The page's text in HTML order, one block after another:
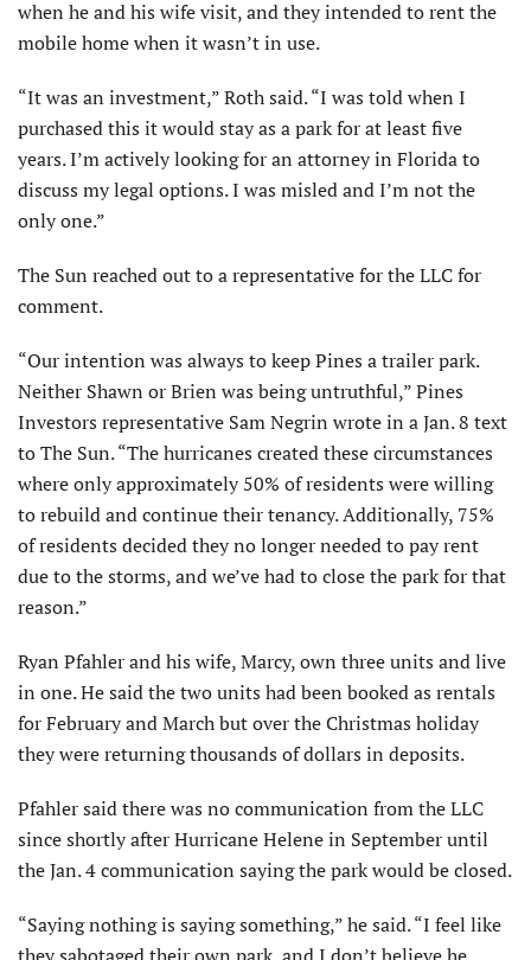
when he and his wife visit, and they intended to rent the
mobile home when it wasn’t in use.
“It was an investment,” Roth said. “I was told when I
purchased this it would stay as a park for at least five
years. I’m actively looking for an attorney in Florida to
discuss my legal options. I was misled and I’m not the
only one.”
The Sun reached out to a representative for the LLC for
comment.
“Our intention was always to keep Pines a trailer park.
Neither Shawn or Brien was being untruthful,” Pines
Investors representative Sam Negrin wrote in a Jan. 8 text
to The Sun. “The hurricanes created these circumstances
where only approximately 50% of residents were willing
to rebuild and continue their tenancy. Additionally, 75%
of residents decided they no longer needed to pay rent
due to the storms, and we’ve had to close the park for that
reason.”
Ryan Pfahler and his wife, Marcy, own three units and live
in one. He said the two units had been booked as rentals
for February and March but over the Christmas holiday
they were returning thousands of dollars in deposits.
Pfahler said there was no communication from the LLC
since shortly after Hurricane Helene in September until
the Jan. 4 communication saying the park would be closed.
“Saying nothing is saying something,” he said. “I feel like
they sabotaged their own park, and I don’t believe he